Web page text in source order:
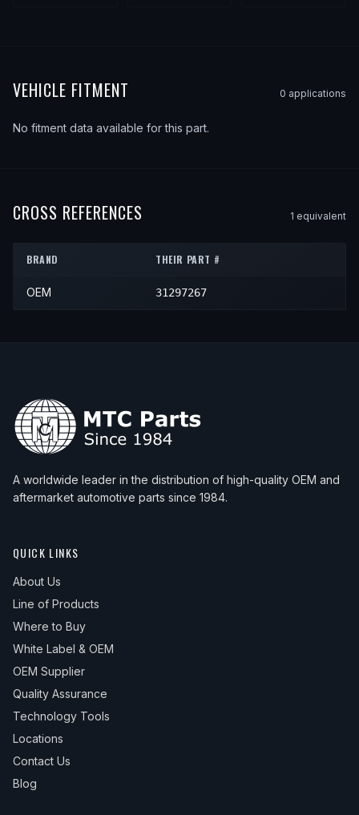
VEHICLE FITMENT 0 applications
No fitment data available for this part.
CROSS REFERENCES 1 equivalent
BRAND THEIR PART #
OEM 31297267
A worldwide leader in the distribution of high-quality OEM and
aftermarket automotive parts since 1984.
QUICK LINKS
About Us
Line of Products
Where to Buy
White Label & OEM
OEM Supplier
Quality Assurance
Technology Tools
Locations
Contact Us
Blog